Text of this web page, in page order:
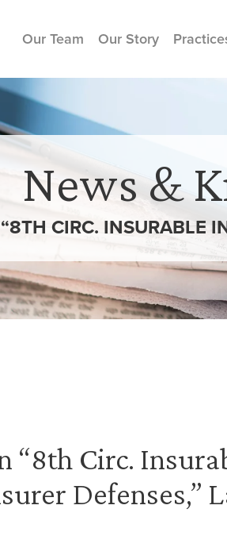
Our Team Our Story
News &
CIRC. INSURABLE
“8th Circ.
Defenses,”